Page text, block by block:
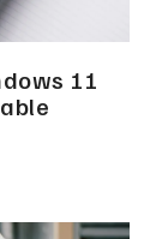
11